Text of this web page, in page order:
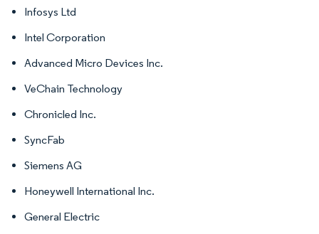
Infosys Ltd
Intel Corporation
Advanced Micro Devices Inc.
VeChain Technology
Chronicled Inc.
SyncFab
Siemens AG
Honeywell International Inc.
General Electric